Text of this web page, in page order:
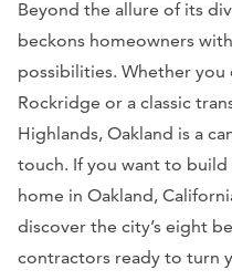
Beyond the allure of its
beckons homeowners
possibilities. Whether
Rockridge or a classic
Highlands, Oakland is a
touch. If you want to build
home in Oakland,
discover the city’s eight
contractors ready to turn